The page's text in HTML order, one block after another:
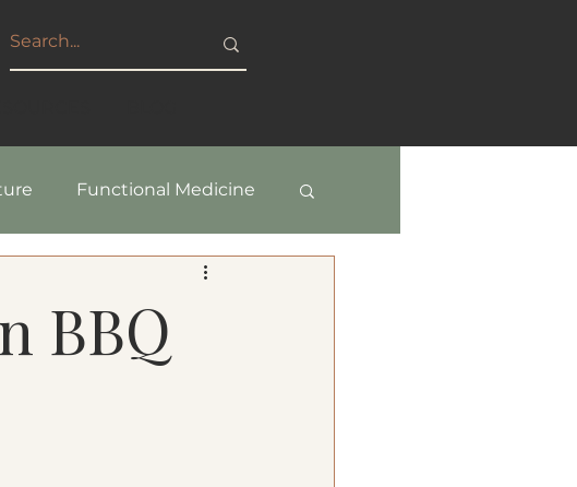
Functional Medicine
Beauty & Healthy Aging
BBQ